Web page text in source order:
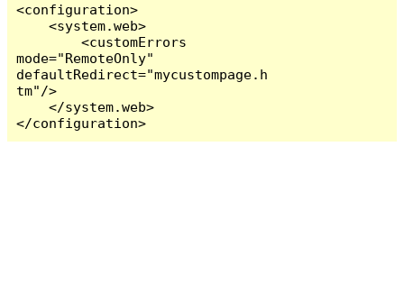
<configuration>
    <system.web>
        <customErrors
mode="RemoteOnly"
defaultRedirect="mycustompage.h
tm"/>
    </system.web>
</configuration>